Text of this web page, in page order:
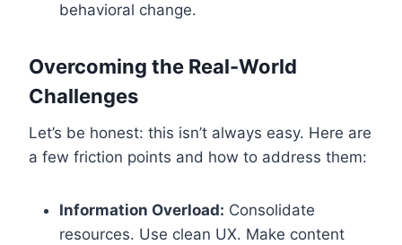
behavioral change.
Overcoming the Real-World
Challenges
Let’s be honest: this isn’t always easy. Here are
a few friction points and how to address them:
Information Overload: Consolidate
resources. Use clean UX. Make content